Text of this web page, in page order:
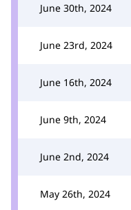
June 30th, 2024
June 23rd, 2024
June 16th, 2024
June 9th, 2024
June 2nd, 2024
May 26th, 2024